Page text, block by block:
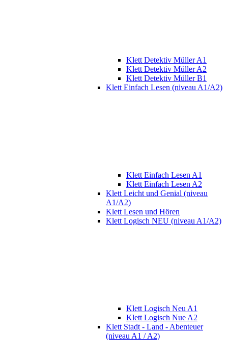
Klett Detektiv Müller A1
Klett Detektiv Müller A2
Klett Detektiv Müller B1
Klett Einfach Lesen (niveau A1/A2)
Klett Einfach Lesen A1
Klett Einfach Lesen A2
Klett Leicht und Genial (niveau
A1/A2)
Klett Lesen und Hören
Klett Logisch NEU (niveau A1/A2)
Klett Logisch Neu A1
Klett Logisch Nue A2
Klett Stadt - Land - Abenteuer
(niveau A1 / A2)